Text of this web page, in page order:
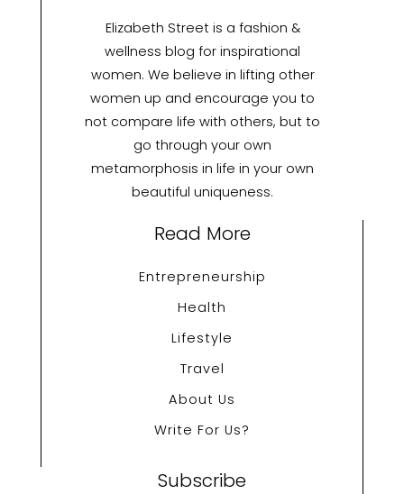
Elizabeth Street is a fashion &
wellness blog for inspirational
women. We believe in lifting other
women up and encourage you to
not compare life with others, but to
go through your own
metamorphosis in life in your own
beautiful uniqueness.
Read More
Entrepreneurship
Health
Lifestyle
Travel
About Us
Write For Us?
Subscribe